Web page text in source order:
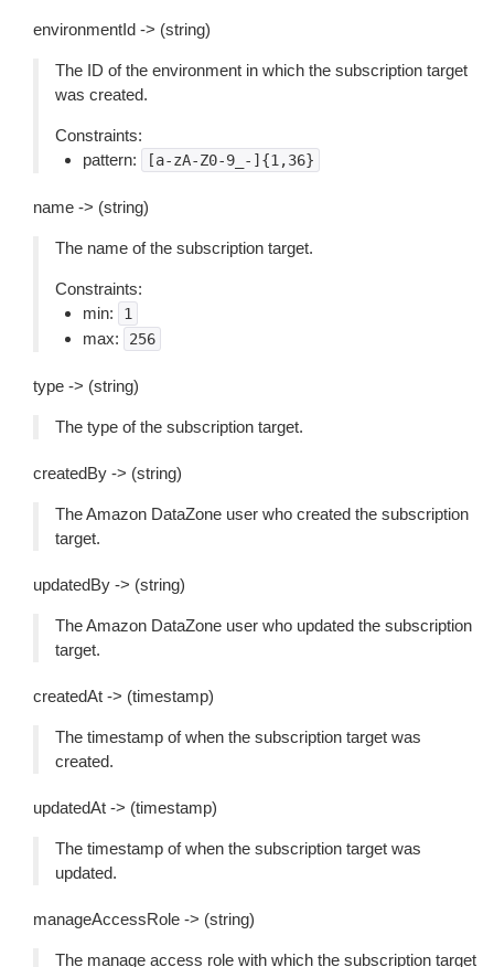
environmentId -> (string)
The ID of the environment in which the subscription target
was created.
Constraints:
pattern:
[a-zA-Z0-9_-]{1,36}
name -> (string)
The name of the subscription target.
Constraints:
min:
1
max: 256
type -> (string)
The type of the subscription target.
createdBy -> (string)
The Amazon DataZone user who created the subscription
target.
updatedBy -> (string)
The Amazon DataZone user who updated the subscription
target.
createdAt -> (timestamp)
The timestamp of when the subscription target was
created.
updatedAt -> (timestamp)
The timestamp of when the subscription target was
updated.
manageAccessRole -> (string)
The manage access role with which the subscription target